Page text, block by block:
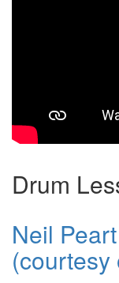
Drum
Neil
(courtesy